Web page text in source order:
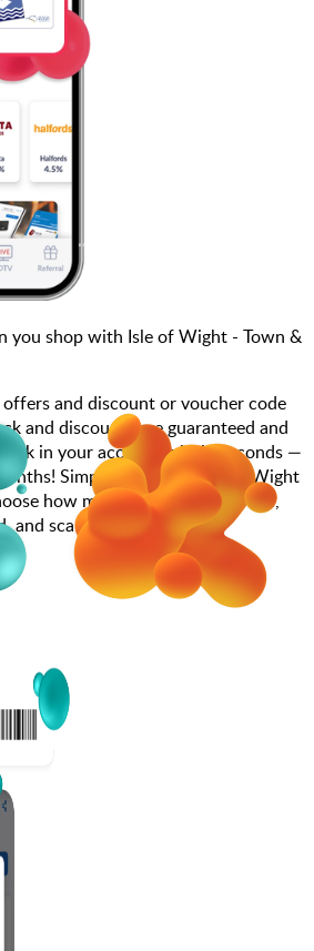
you shop with Isle of Wight - Town &
and discount or voucher code
and discounts are guaranteed and
in your account within seconds —
Simply search for Isle of Wight
how much you want to spend,
and scan at the till.